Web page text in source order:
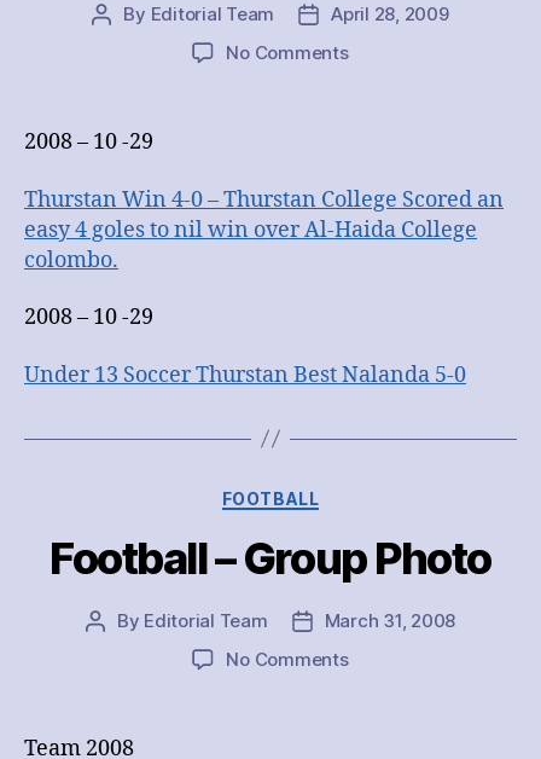
Post
By Editorial Team
Post
date
April 28, 2009
No Commentson
2008 – 10 -29
Thurstan Win 4-0 – Thurstan College Scored an
easy 4 goles to nil win over Al-Haida College
colombo.
2008 – 10 -29
Under 13 Soccer Thurstan Best Nalanda 5-0
Categories
FOOTBALL
Football – Group Photo
Post
By Editorial Team
Post
date
March 31, 2008
No Commentson
Team 2008